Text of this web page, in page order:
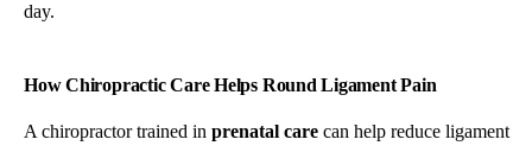
day.
How Chiropractic Care Helps Round Ligament Pain
A chiropractor trained in prenatal care can help reduce ligament